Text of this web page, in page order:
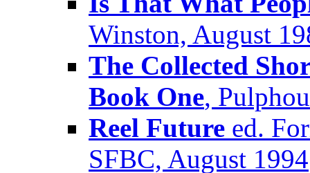
Winston, August
The Collected
Book One,
Reel Future ed.
SFBC, August 1994